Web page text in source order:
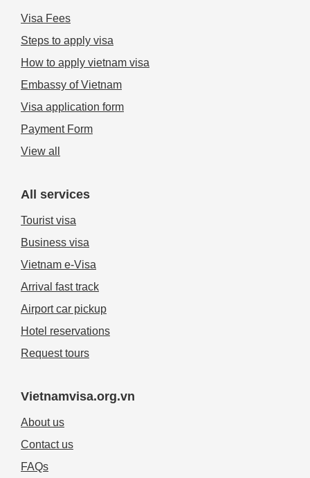
Visa Fees
Steps to apply visa
How to apply vietnam visa
Embassy of Vietnam
Visa application form
Payment Form
View all
All services
Tourist visa
Business visa
Vietnam e-Visa
Arrival fast track
Airport car pickup
Hotel reservations
Request tours
Vietnamvisa.org.vn
About us
Contact us
FAQs